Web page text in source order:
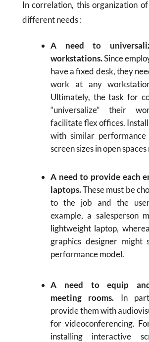
In correlation, this organization
different needs :
A need to
workstations.Since
have a fixed desk, they
work at any
Ultimately, the task for
“universalize” their
facilitate flex offices.
with similar
screen sizes in open spaces
A need to provide each
laptops.These must be
to the job and the
example, a salesperson
lightweight laptop,
graphics designer might
performance model.
A need to equip
meeting rooms. In
provide them with
for videoconferencing.
installing interactive